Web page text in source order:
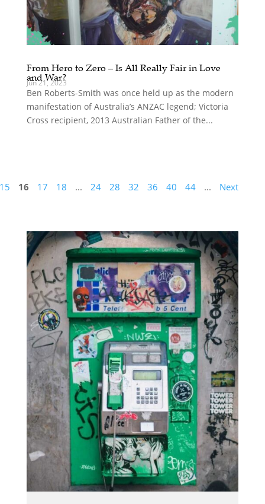
From Hero to Zero – Is All Really Fair in Love
and War?
Jun 21, 2023
Ben Roberts-Smith was once held up as the modern
manifestation of Australia’s ANZAC legend; Victoria
Cross recipient, 2013 Australian Father of the...
15 16 17 18 ... 24 28 32 36 40 44 ... Next